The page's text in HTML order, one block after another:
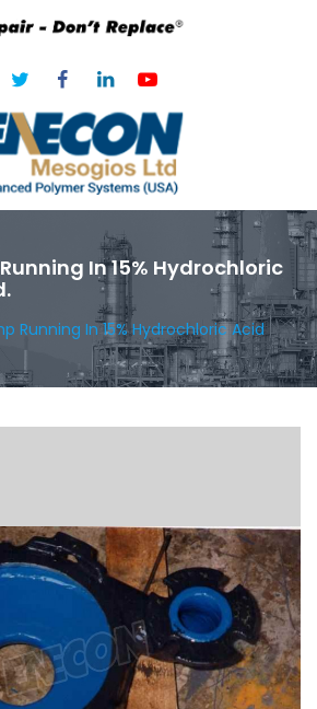
In 15% Hydrochloric
Running In 15% Hydrochloric Acid